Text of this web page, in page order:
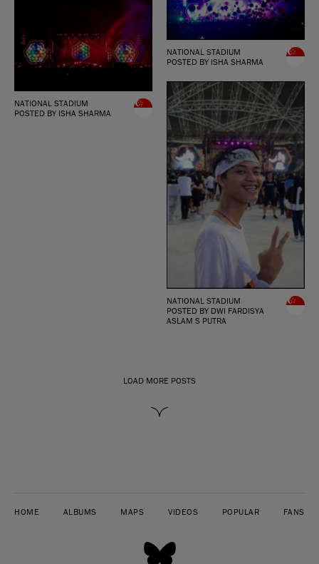
NATIONAL STADIUM
POSTED BY ISHA SHARMA
NATIONAL STADIUM
POSTED BY ISHA SHARMA
NATIONAL STADIUM
POSTED BY DWI FARDISYA
ASLAM S PUTRA
LOAD MORE POSTS
HOME ALBUMS MAPS VIDEOS POPULAR FANS